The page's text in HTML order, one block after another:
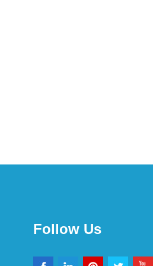
Follow Us